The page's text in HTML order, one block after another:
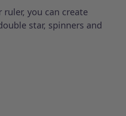
you can create
star, spinners and